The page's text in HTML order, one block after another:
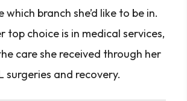
branch she’d like to be in.
top choice is in medical services,
care she received through her
surgeries and recovery.